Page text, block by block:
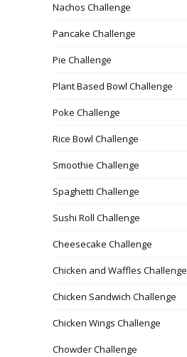
Nachos Challenge
Pancake Challenge
Pie Challenge
Plant Based Bowl Challenge
Poke Challenge
Rice Bowl Challenge
Smoothie Challenge
Spaghetti Challenge
Sushi Roll Challenge
Cheesecake Challenge
Chicken and Waffles Challenge
Chicken Sandwich Challenge
Chicken Wings Challenge
Chowder Challenge